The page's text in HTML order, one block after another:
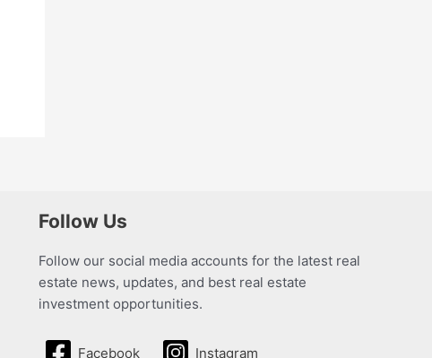
Follow Us
Follow our social media accounts for the latest real
estate news, updates, and best real estate
investment opportunities.
Facebook Instagram